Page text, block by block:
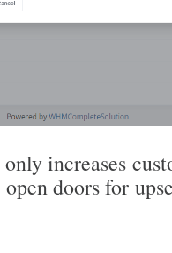
increases
doors for